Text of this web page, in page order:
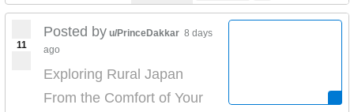
11
Posted by u/PrinceDakkar 8 days
ago
Exploring Rural Japan
From the Comfort of Your